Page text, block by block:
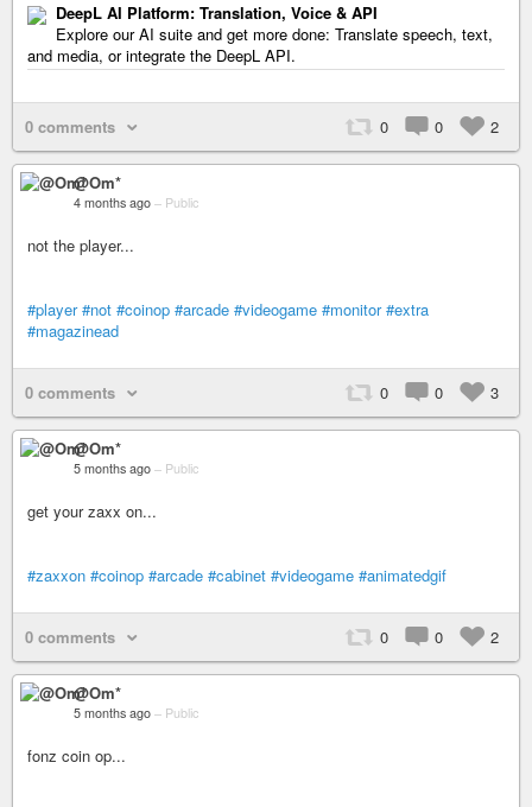
DeepL AI Platform: Translation, Voice & API
Explore our AI suite and get more done: Translate speech, text,
and media, or integrate the DeepL API.
0 comments 0 0 2
@Om*
4 months ago – Public
not the player...
#player #not #coinop #arcade #videogame #monitor #extra
#magazinead
0 comments 0 0 3
@Om*
5 months ago – Public
get your zaxx on...
#zaxxon #coinop #arcade #cabinet #videogame #animatedgif
0 comments 0 0 2
@Om*
5 months ago – Public
fonz coin op...